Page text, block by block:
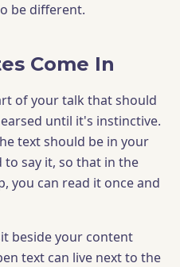
be different.
Come In
of your talk that should
until it's instinctive.
text should be in your
to say it, so that in the
you can read it once and
beside your content
text can live next to the